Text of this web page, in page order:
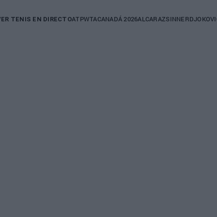
TENIS EN DIRECTOATPWTACANADÁ 2026ALCARAZSINNER